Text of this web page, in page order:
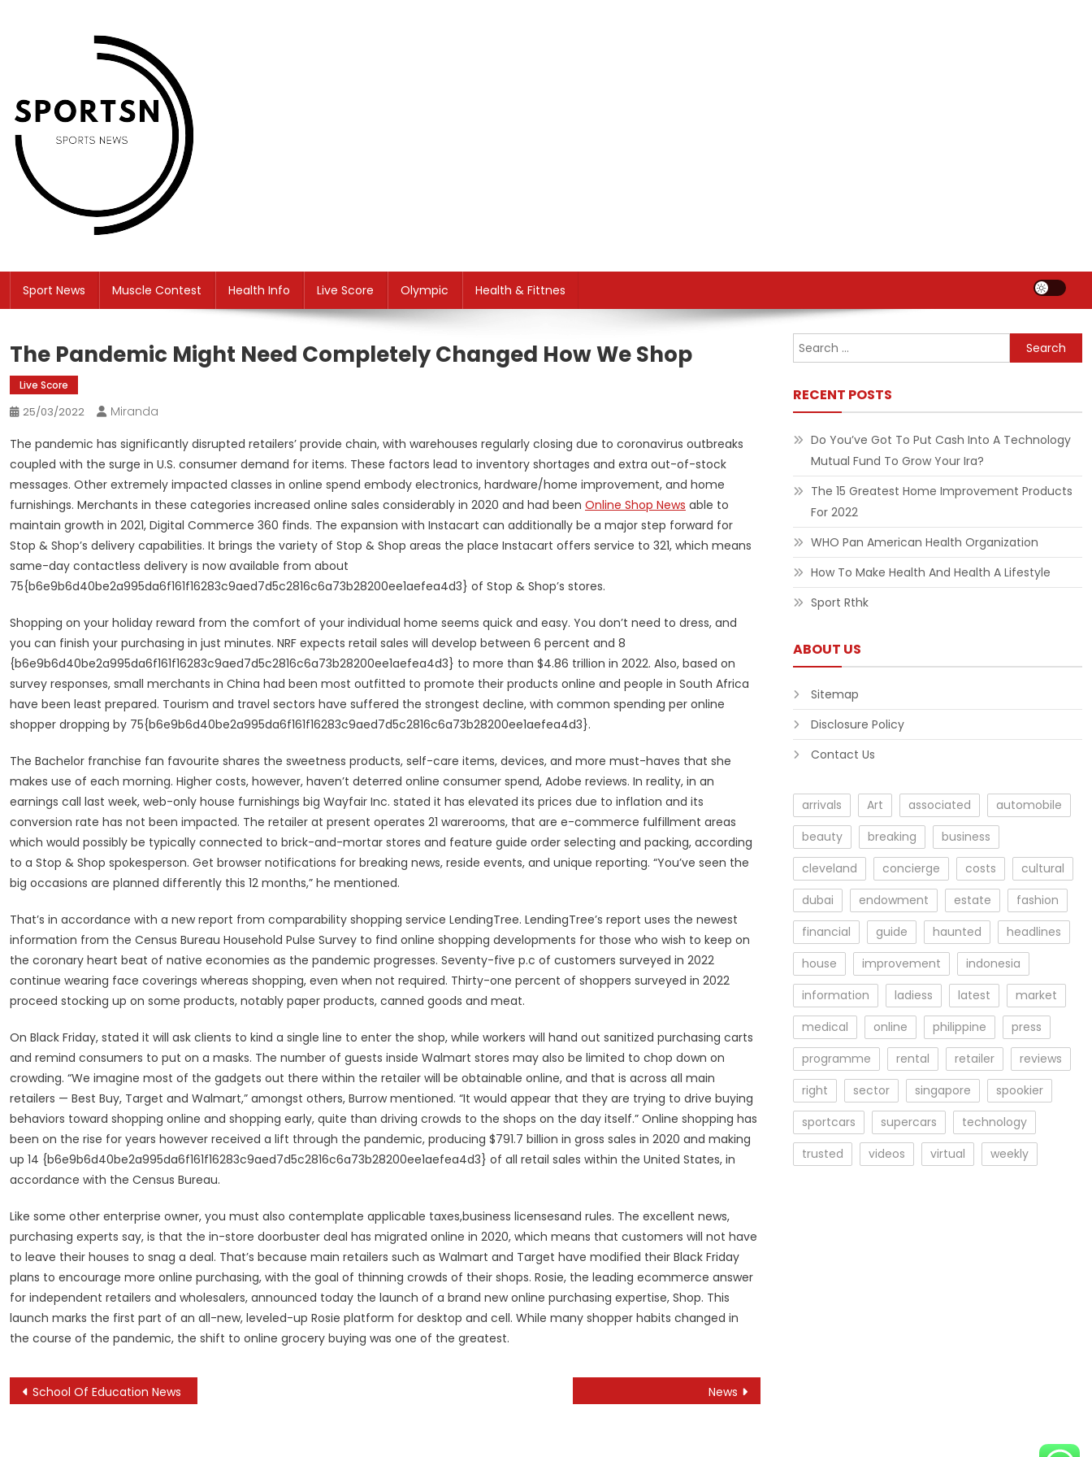
Sport News Muscle Contest Health Info Live Score Olympic Health & Fittnes
The Pandemic Might Need Completely Changed How We Shop
Live Score
25/03/2022
Miranda
The pandemic has significantly disrupted retailers’ provide chain, with warehouses regularly closing due to coronavirus outbreaks
coupled with the surge in U.S. consumer demand for items. These factors lead to inventory shortages and extra out-of-stock
messages. Other extremely impacted classes in online spend embody electronics, hardware/home improvement, and home
furnishings. Merchants in these categories increased online sales considerably in 2020 and had been Online Shop News able to
maintain growth in 2021, Digital Commerce 360 finds. The expansion with Instacart can additionally be a major step forward for
Stop & Shop’s delivery capabilities. It brings the variety of Stop & Shop areas the place Instacart offers service to 321, which means
same-day contactless delivery is now available from about
75{b6e9b6d40be2a995da6f161f16283c9aed7d5c2816c6a73b28200ee1aefea4d3} of Stop & Shop’s stores.
Shopping on your holiday reward from the comfort of your individual home seems quick and easy. You don’t need to dress, and
you can finish your purchasing in just minutes. NRF expects retail sales will develop between 6 percent and 8
{b6e9b6d40be2a995da6f161f16283c9aed7d5c2816c6a73b28200ee1aefea4d3} to more than $4.86 trillion in 2022. Also, based on
survey responses, small merchants in China had been most outfitted to promote their products online and people in South Africa
have been least prepared. Tourism and travel sectors have suffered the strongest decline, with common spending per online
shopper dropping by 75{b6e9b6d40be2a995da6f161f16283c9aed7d5c2816c6a73b28200ee1aefea4d3}.
The Bachelor franchise fan favourite shares the sweetness products, self-care items, devices, and more must-haves that she
makes use of each morning. Higher costs, however, haven’t deterred online consumer spend, Adobe reviews. In reality, in an
earnings call last week, web-only house furnishings big Wayfair Inc. stated it has elevated its prices due to inflation and its
conversion rate has not been impacted. The retailer at present operates 21 warerooms, that are e-commerce fulfillment areas
which would possibly be typically connected to brick-and-mortar stores and feature guide order selecting and packing, according
to a Stop & Shop spokesperson. Get browser notifications for breaking news, reside events, and unique reporting. “You’ve seen the
big occasions are planned differently this 12 months,” he mentioned.
That’s in accordance with a new report from comparability shopping service LendingTree. LendingTree’s report uses the newest
information from the Census Bureau Household Pulse Survey to find online shopping developments for those who wish to keep on
the coronary heart beat of native economies as the pandemic progresses. Seventy-five p.c of customers surveyed in 2022
continue wearing face coverings whereas shopping, even when not required. Thirty-one percent of shoppers surveyed in 2022
proceed stocking up on some products, notably paper products, canned goods and meat.
On Black Friday, stated it will ask clients to kind a single line to enter the shop, while workers will hand out sanitized purchasing carts
and remind consumers to put on a masks. The number of guests inside Walmart stores may also be limited to chop down on
crowding. “We imagine most of the gadgets out there within the retailer will be obtainable online, and that is across all main
retailers — Best Buy, Target and Walmart,” amongst others, Burrow mentioned. “It would appear that they are trying to drive buying
behaviors toward shopping online and shopping early, quite than driving crowds to the shops on the day itself.” Online shopping has
been on the rise for years however received a lift through the pandemic, producing $791.7 billion in gross sales in 2020 and making
up 14 {b6e9b6d40be2a995da6f161f16283c9aed7d5c2816c6a73b28200ee1aefea4d3} of all retail sales within the United States, in
accordance with the Census Bureau.
Like some other enterprise owner, you must also contemplate applicable taxes,business licensesand rules. The excellent news,
purchasing experts say, is that the in-store doorbuster deal has migrated online in 2020, which means that customers will not have
to leave their houses to snag a deal. That’s because main retailers such as Walmart and Target have modified their Black Friday
plans to encourage more online purchasing, with the goal of thinning crowds of their shops. Rosie, the leading ecommerce answer
for independent retailers and wholesalers, announced today the launch of a brand new online purchasing expertise, Shop. This
launch marks the first part of an all-new, leveled-up Rosie platform for desktop and cell. While many shopper habits changed in
the course of the pandemic, the shift to online grocery buying was one of the greatest.
Post
School Of Education News News
Search
for:
RECENT POSTS
Do You’ve Got To Put Cash Into A Technology
Mutual Fund To Grow Your Ira?
The 15 Greatest Home Improvement Products
For 2022
WHO Pan American Health Organization
How To Make Health And Health A Lifestyle
Sport Rthk
ABOUT US
Sitemap
Disclosure Policy
Contact Us
arrivals Art associated
automobile
beauty
breaking
business
cleveland
concierge costs
cultural
dubai
endowment estate
fashion
financial
guide haunted
headlines
house
improvement
indonesia
information
ladiess latest
market
medical
online philippine
press
programme
rental retailer
reviews
right
sector singapore
spookier
sportcars
supercars
technology
trusted
videos virtual weekly